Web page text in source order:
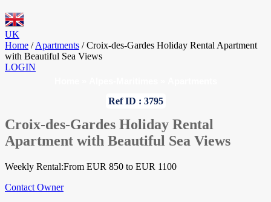
UK
Home / Apartments / Croix-des-Gardes Holiday Rental Apartment
with Beautiful Sea Views
LOGIN
Ref ID : 3795
Croix-des-Gardes Holiday Rental
Apartment with Beautiful Sea Views
Weekly Rental:From EUR 850 to EUR 1100
Contact Owner